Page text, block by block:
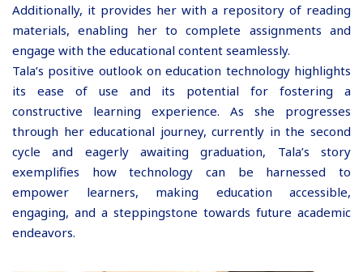
Additionally, it provides her with a repository of reading
materials, enabling her to complete assignments and
engage with the educational content seamlessly.
Tala’s positive outlook on education technology highlights
its ease of use and its potential for fostering a
constructive learning experience. As she progresses
through her educational journey, currently in the second
cycle and eagerly awaiting graduation, Tala’s story
exemplifies how technology can be harnessed to
empower learners, making education accessible,
engaging, and a steppingstone towards future academic
endeavors.